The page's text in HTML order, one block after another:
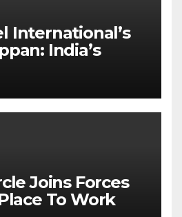
International’s
India’s
Walks a
Supply
Farming and the
Joins Forces
To Work